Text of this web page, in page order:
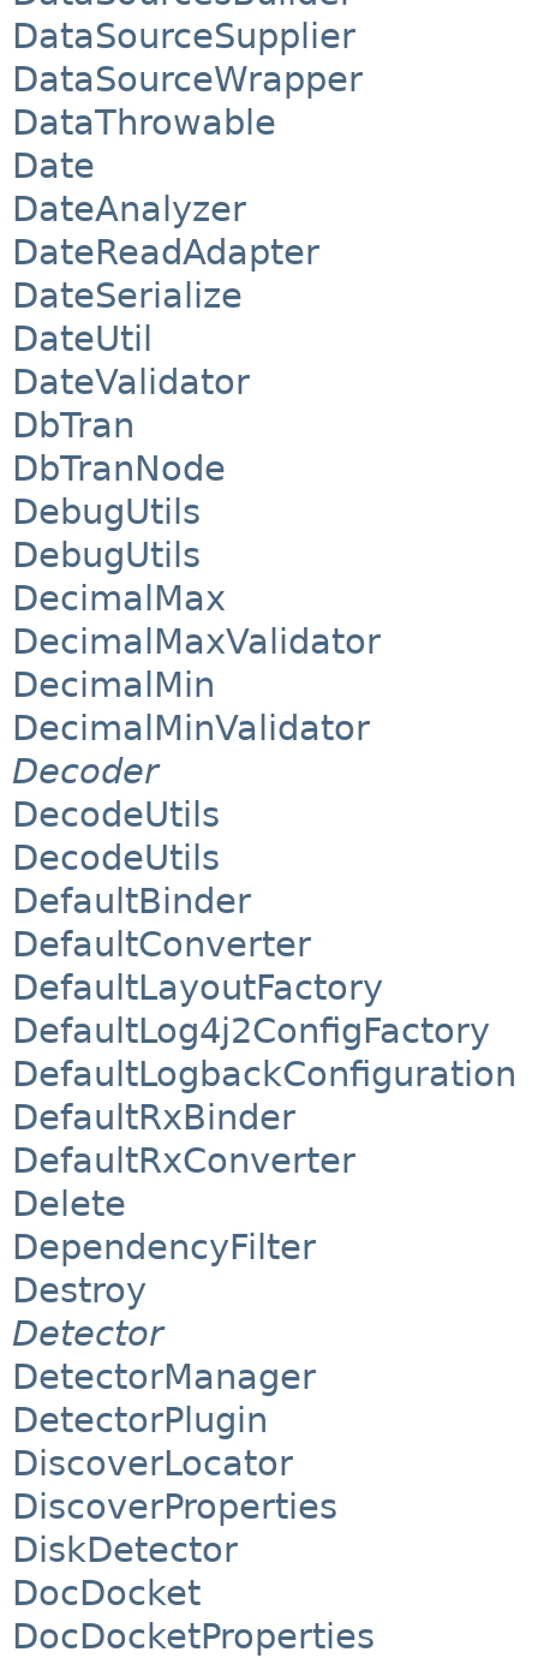
DataSourceSupplier
DataSourceWrapper
DataThrowable
Date
DateAnalyzer
DateReadAdapter
DateSerialize
DateUtil
DateValidator
DbTran
DbTranNode
DebugUtils
DebugUtils
DecimalMax
DecimalMaxValidator
DecimalMin
DecimalMinValidator
Decoder
DecodeUtils
DecodeUtils
DefaultBinder
DefaultConverter
DefaultLayoutFactory
DefaultLog4j2ConfigFactory
DefaultLogbackConfiguration
DefaultRxBinder
DefaultRxConverter
Delete
DependencyFilter
Destroy
Detector
DetectorManager
DetectorPlugin
DiscoverLocator
DiscoverProperties
DiskDetector
DocDocket
DocDocketProperties